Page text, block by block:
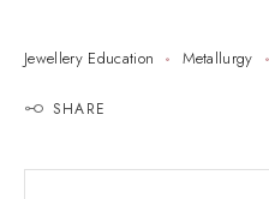
Jewellery Education Metallurgy
SHARE